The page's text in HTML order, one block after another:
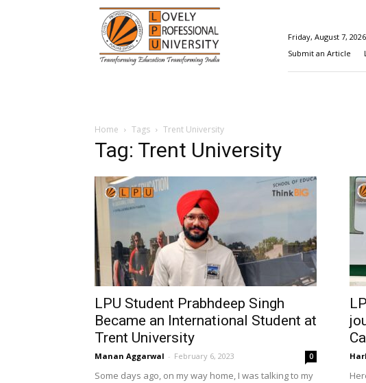
Happenings@LPU
Friday, August 7, 2026
Submit an Article
Home Tags Trent University
Tag: Trent University
LPU Student Prabhdeep Singh
Became an International Student at
Trent University
Manan Aggarwal - February 6, 2023 0
Some days ago, on my way home, I was talking to my